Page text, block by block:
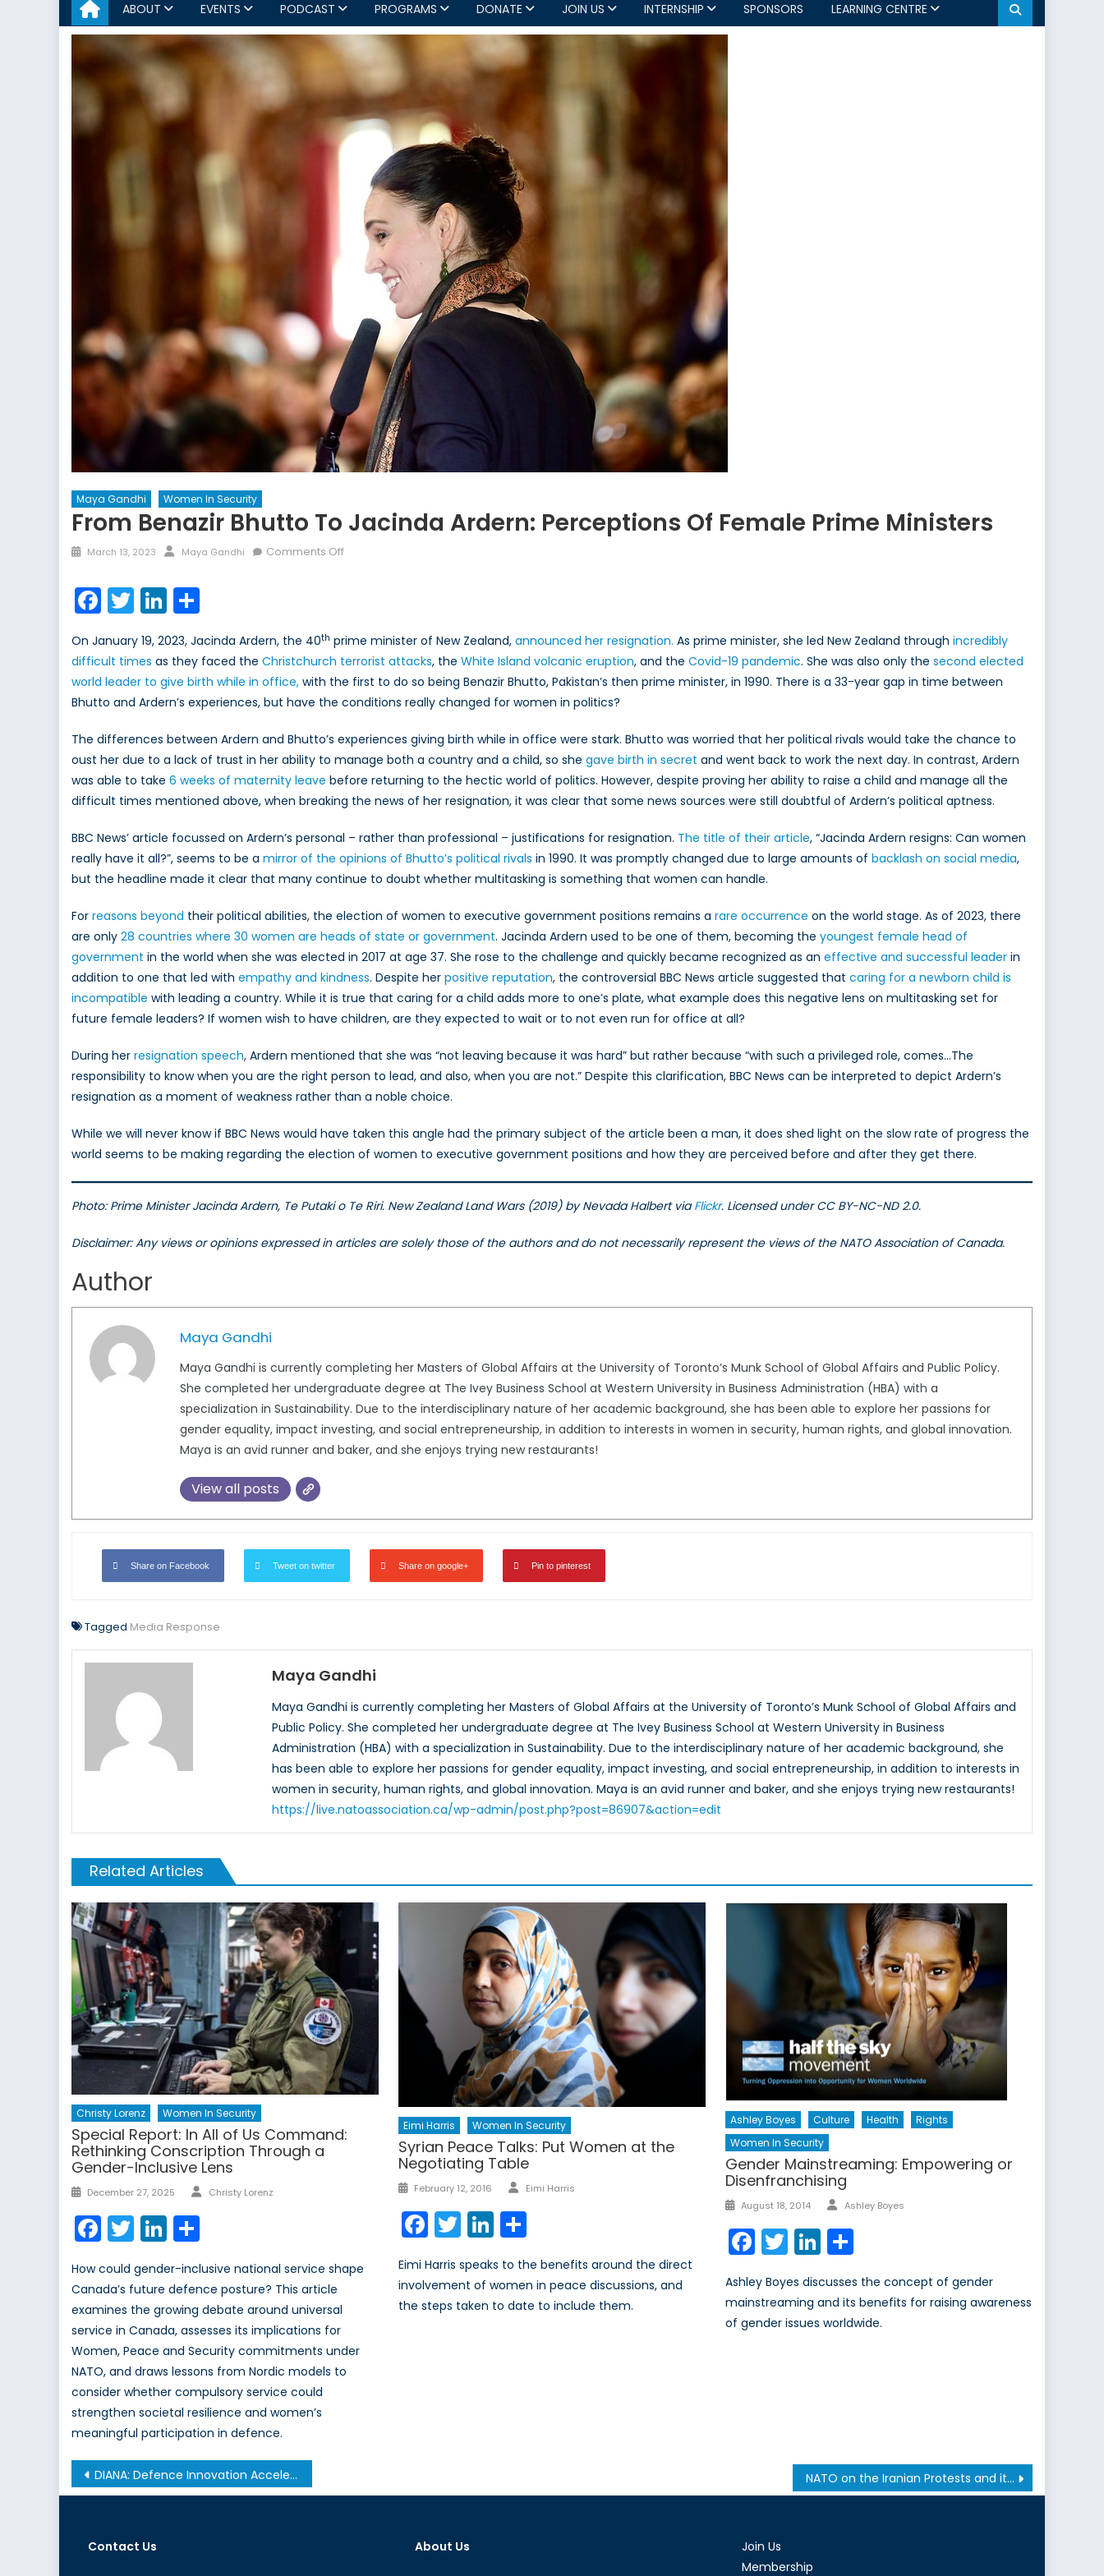
ABOUT EVENTS PODCAST PROGRAMS DONATE JOIN US INTERNSHIP SPONSORS LEARNING CENTRE
Maya Gandhi Women In Security
From Benazir Bhutto To Jacinda Ardern: Perceptions Of Female Prime Ministers
Posted
March 13, 2023 Author
Maya Gandhi Comments Offon
Jacinda
Ardern:
Perceptions
of
Prime
Ministers
Facebook
TwitterLinkedIn
On January 19, 2023, Jacinda Ardern, the 40th prime minister of New Zealand, announced her resignation. As prime minister, she led New Zealand through incredibly
difficult times as they faced the Christchurch terrorist attacks, the White Island volcanic eruption, and the Covid-19 pandemic. She was also only the second elected
world leader to give birth while in office, with the first to do so being Benazir Bhutto, Pakistan’s then prime minister, in 1990. There is a 33-year gap in time between
Bhutto and Ardern’s experiences, but have the conditions really changed for women in politics?
The differences between Ardern and Bhutto’s experiences giving birth while in office were stark. Bhutto was worried that her political rivals would take the chance to
oust her due to a lack of trust in her ability to manage both a country and a child, so she gave birth in secret and went back to work the next day. In contrast, Ardern
was able to take 6 weeks of maternity leave before returning to the hectic world of politics. However, despite proving her ability to raise a child and manage all the
difficult times mentioned above, when breaking the news of her resignation, it was clear that some news sources were still doubtful of Ardern’s political aptness.
BBC News’ article focussed on Ardern’s personal – rather than professional – justifications for resignation. The title of their article, “Jacinda Ardern resigns: Can women
really have it all?”, seems to be a mirror of the opinions of Bhutto’s political rivals in 1990. It was promptly changed due to large amounts of backlash on social media,
but the headline made it clear that many continue to doubt whether multitasking is something that women can handle.
For reasons beyond their political abilities, the election of women to executive government positions remains a rare occurrence on the world stage. As of 2023, there
are only 28 countries where 30 women are heads of state or government. Jacinda Ardern used to be one of them, becoming the youngest female head of
government in the world when she was elected in 2017 at age 37. She rose to the challenge and quickly became recognized as an effective and successful leader in
addition to one that led with empathy and kindness. Despite her positive reputation, the controversial BBC News article suggested that caring for a newborn child is
incompatible with leading a country. While it is true that caring for a child adds more to one’s plate, what example does this negative lens on multitasking set for
future female leaders? If women wish to have children, are they expected to wait or to not even run for office at all?
During her resignation speech, Ardern mentioned that she was “not leaving because it was hard” but rather because “with such a privileged role, comes…The
responsibility to know when you are the right person to lead, and also, when you are not.” Despite this clarification, BBC News can be interpreted to depict Ardern’s
resignation as a moment of weakness rather than a noble choice.
While we will never know if BBC News would have taken this angle had the primary subject of the article been a man, it does shed light on the slow rate of progress the
world seems to be making regarding the election of women to executive government positions and how they are perceived before and after they get there.
Photo: Prime Minister Jacinda Ardern, Te Putaki o Te Riri. New Zealand Land Wars (2019) by Nevada Halbert viaFlickr. Licensed under CC BY-NC-ND 2.0.
Disclaimer: Any views or opinions expressed in articles are solely those of the authors and do not necessarily represent the views of the NATO Association of Canada.
Author
Maya Gandhi
Maya Gandhi is currently completing her Masters of Global Affairs at the University of Toronto’s Munk School of Global Affairs and Public Policy.
She completed her undergraduate degree at The Ivey Business School at Western University in Business Administration (HBA) with a
specialization in Sustainability. Due to the interdisciplinary nature of her academic background, she has been able to explore her passions for
gender equality, impact investing, and social entrepreneurship, in addition to interests in women in security, human rights, and global innovation.
Maya is an avid runner and baker, and she enjoys trying new restaurants!
View all posts
Share on Facebook Tweet on twitter Share on google+ Pin to pinterest
Tagged Media Response
Maya Gandhi
Maya Gandhi is currently completing her Masters of Global Affairs at the University of Toronto’s Munk School of Global Affairs and
Public Policy. She completed her undergraduate degree at The Ivey Business School at Western University in Business
Administration (HBA) with a specialization in Sustainability. Due to the interdisciplinary nature of her academic background, she
has been able to explore her passions for gender equality, impact investing, and social entrepreneurship, in addition to interests in
women in security, human rights, and global innovation. Maya is an avid runner and baker, and she enjoys trying new restaurants!
https://live.natoassociation.ca/wp-admin/post.php?post=86907&action=edit
Related Articles
Christy Lorenz Women In Security
Special Report: In All of Us Command:
Rethinking Conscription Through a
Gender-Inclusive Lens
Posted
December 27, 2025 Author
Christy Lorenz
Facebook
TwitterLinkedIn
How could gender-inclusive national service shape
Canada’s future defence posture? This article
examines the growing debate around universal
service in Canada, assesses its implications for
Women, Peace and Security commitments under
NATO, and draws lessons from Nordic models to
consider whether compulsory service could
strengthen societal resilience and women’s
meaningful participation in defence.
Eimi Harris Women In Security
Syrian Peace Talks: Put Women at the
Negotiating Table
Posted
February 12, 2016 Author
Eimi Harris
Facebook
TwitterLinkedIn
Eimi Harris speaks to the benefits around the direct
involvement of women in peace discussions, and
the steps taken to date to include them.
Ashley Boyes Culture Health
Rights
Women In Security
Gender Mainstreaming: Empowering or
Disenfranchising
Posted
August 18, 2014 Author
Ashley Boyes
Facebook
TwitterLinkedIn
Share
Ashley Boyes discusses the concept of gender
mainstreaming and its benefits for raising awareness
of gender issues worldwide.
Post
navigation
DIANA: Defence Innovation Accelerator for the North Atlantic NATO on the Iranian Protests and its Struggle Against a Double-Edged Nuclear Deal
Contact Us About Us
Join Us
Membership